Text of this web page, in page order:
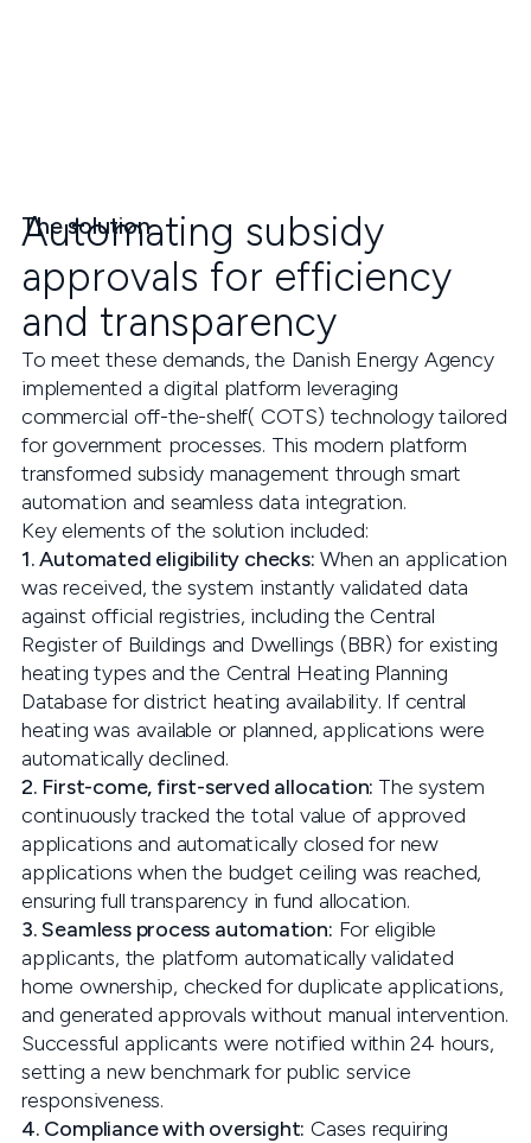
The solution
Automating subsidy
approvals for efficiency
and transparency
To meet these demands, the Danish Energy Agency
implemented a digital platform leveraging
commercial off-the-shelf( COTS) technology tailored
for government processes. This modern platform
transformed subsidy management through smart
automation and seamless data integration.
Key elements of the solution included:
1. Automated eligibility checks: When an application
was received, the system instantly validated data
against official registries, including the Central
Register of Buildings and Dwellings (BBR) for existing
heating types and the Central Heating Planning
Database for district heating availability. If central
heating was available or planned, applications were
automatically declined.
2. First-come, first-served allocation: The system
continuously tracked the total value of approved
applications and automatically closed for new
applications when the budget ceiling was reached,
ensuring full transparency in fund allocation.
3. Seamless process automation: For eligible
applicants, the platform automatically validated
home ownership, checked for duplicate applications,
and generated approvals without manual intervention.
Successful applicants were notified within 24 hours,
setting a new benchmark for public service
responsiveness.
4. Compliance with oversight: Cases requiring